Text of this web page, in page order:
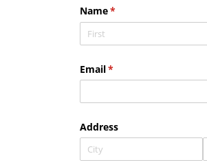
Name*
(required)
Email*
(required)
Address